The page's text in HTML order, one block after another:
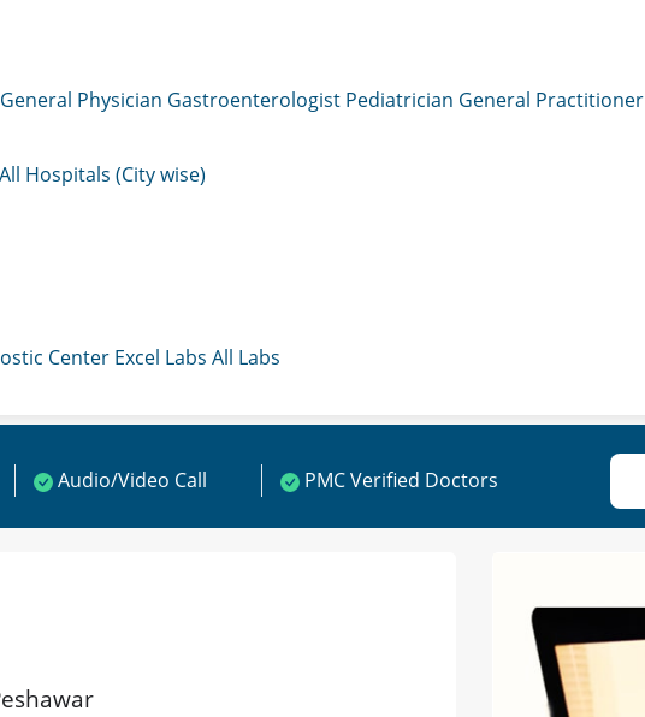
General Physician Gastroenterologist Pediatrician General Practitioner
All Hospitals (City wise)
Center Excel Labs All Labs
Audio/Video Call PMC Verified Doctors